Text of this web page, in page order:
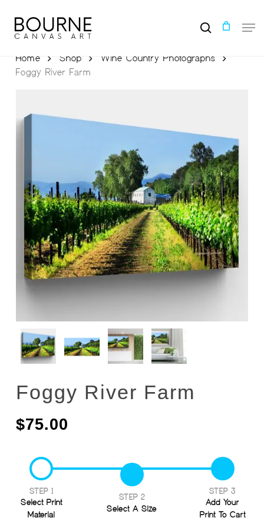
main
Menu
Home Shop
Wine Country Photographs
Foggy River Farm
Foggy River Farm
$75.00
STEP 1
Select Print
Material
STEP 2
Select A Size
STEP 3
Add Your
Print To Cart